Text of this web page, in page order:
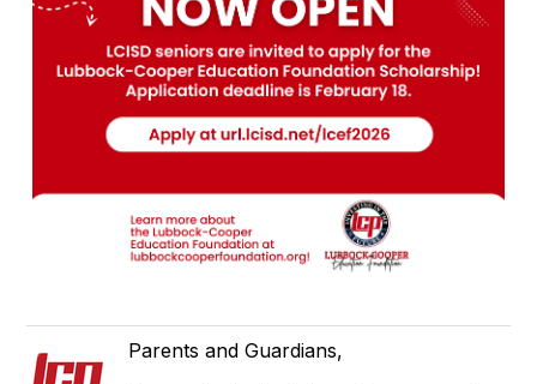
Parents and Guardians,